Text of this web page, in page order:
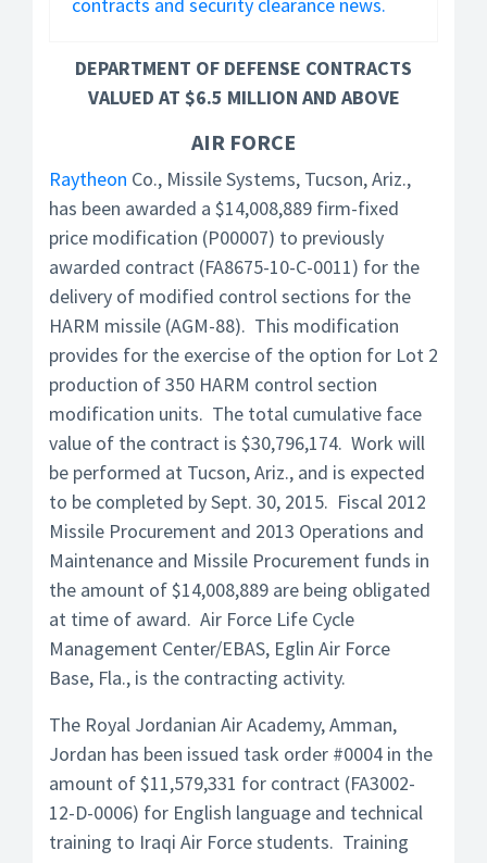
DEPARTMENT OF DEFENSE CONTRACTS
VALUED AT $6.5 MILLION AND ABOVE
AIR FORCE
Raytheon Co., Missile Systems, Tucson, Ariz.,
has been awarded a $14,008,889 firm-fixed
price modification (P00007) to previously
awarded contract (FA8675-10-C-0011) for the
delivery of modified control sections for the
HARM missile (AGM-88). This modification
provides for the exercise of the option for Lot 2
production of 350 HARM control section
modification units. The total cumulative face
value of the contract is $30,796,174. Work will
be performed at Tucson, Ariz., and is expected
to be completed by Sept. 30, 2015. Fiscal 2012
Missile Procurement and 2013 Operations and
Maintenance and Missile Procurement funds in
the amount of $14,008,889 are being obligated
at time of award. Air Force Life Cycle
Management Center/EBAS, Eglin Air Force
Base, Fla., is the contracting activity.
The Royal Jordanian Air Academy, Amman,
Jordan has been issued task order #0004 in the
amount of $11,579,331 for contract (FA3002-
12-D-0006) for English language and technical
training to Iraqi Air Force students. Training